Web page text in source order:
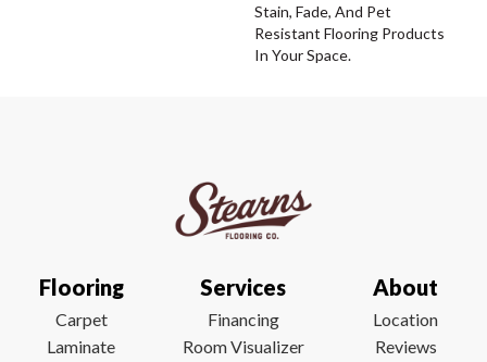
Stain, Fade, And Pet
Resistant Flooring Products
In Your Space.
Flooring
Carpet
Laminate
Services
Financing
Room Visualizer
About
Location
Reviews